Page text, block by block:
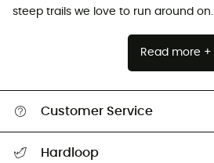
steep trails we love to run around on.
Read more +
Customer Service
Hardloop